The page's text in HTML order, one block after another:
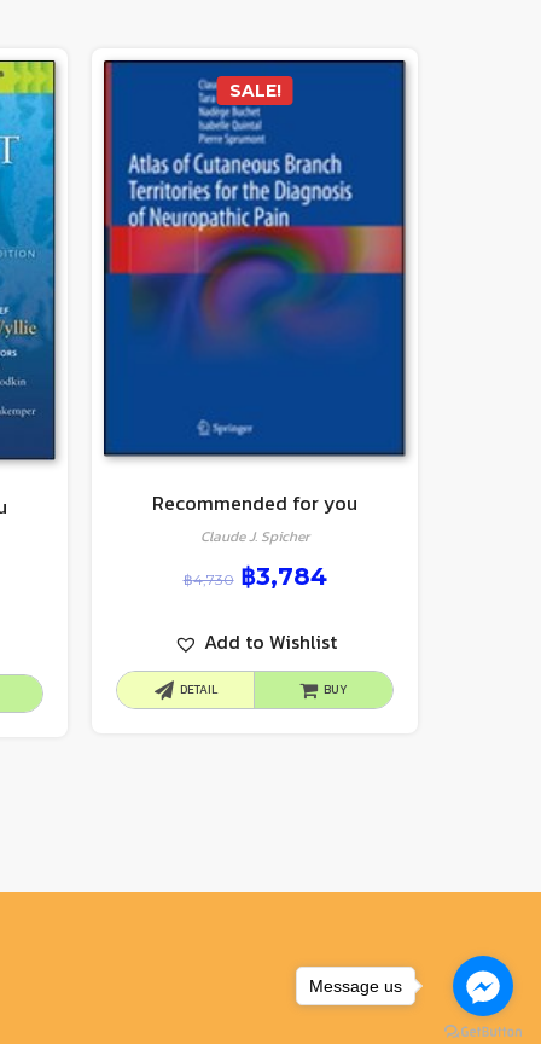
SALE!
Recommended for you
Claude J. Spicher
฿4,730 ฿3,784
Add to Wishlist
DETAIL BUY
Message us